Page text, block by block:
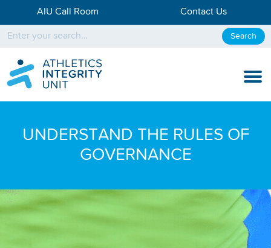
AIU Call Room Contact Us
Search
KNOWLEDGE CENTRE
UNDERSTAND THE RULES OF
GOVERNANCE